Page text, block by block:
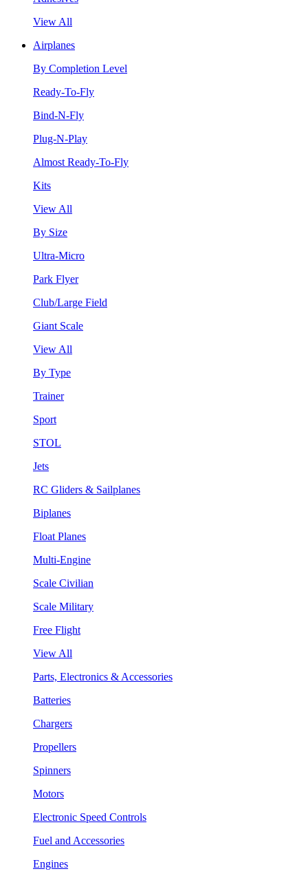
View All
Airplanes
By Completion Level
Ready-To-Fly
Bind-N-Fly
Plug-N-Play
Almost Ready-To-Fly
Kits
View All
By Size
Ultra-Micro
Park Flyer
Club/Large Field
Giant Scale
View All
By Type
Trainer
Sport
STOL
Jets
RC Gliders & Sailplanes
Biplanes
Float Planes
Multi-Engine
Scale Civilian
Scale Military
Free Flight
View All
Parts, Electronics & Accessories
Batteries
Chargers
Propellers
Spinners
Motors
Electronic Speed Controls
Fuel and Accessories
Engines